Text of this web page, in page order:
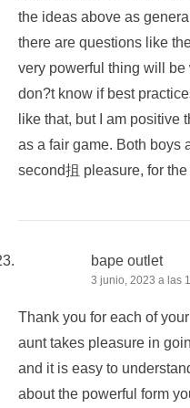
the ideas above as
there are questions like
very powerful thing will be
don?t know if best
like that, but I am positive
as a fair game. Both boys
second抯 pleasure, for
bape outlet
3 junio, 2023 a las
Thank you for each of
aunt takes pleasure in
and it is easy to
about the powerful form